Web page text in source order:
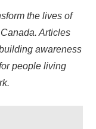
the lives of
Articles
awareness
people living